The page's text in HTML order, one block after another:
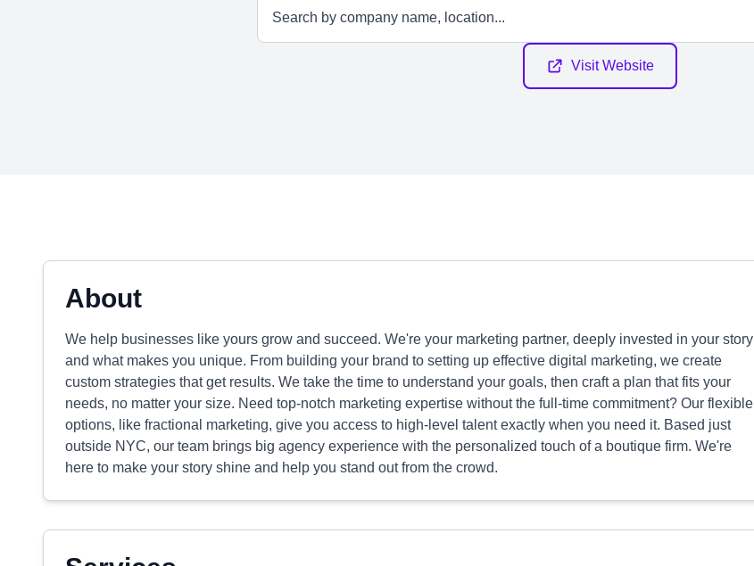
Visit Website
About
We help businesses like yours grow and succeed. We're your marketing partner, deeply invested in your story
and what makes you unique. From building your brand to setting up effective digital marketing, we create
custom strategies that get results. We take the time to understand your goals, then craft a plan that fits your
needs, no matter your size. Need top-notch marketing expertise without the full-time commitment? Our flexible
options, like fractional marketing, give you access to high-level talent exactly when you need it. Based just
outside NYC, our team brings big agency experience with the personalized touch of a boutique firm. We're
here to make your story shine and help you stand out from the crowd.